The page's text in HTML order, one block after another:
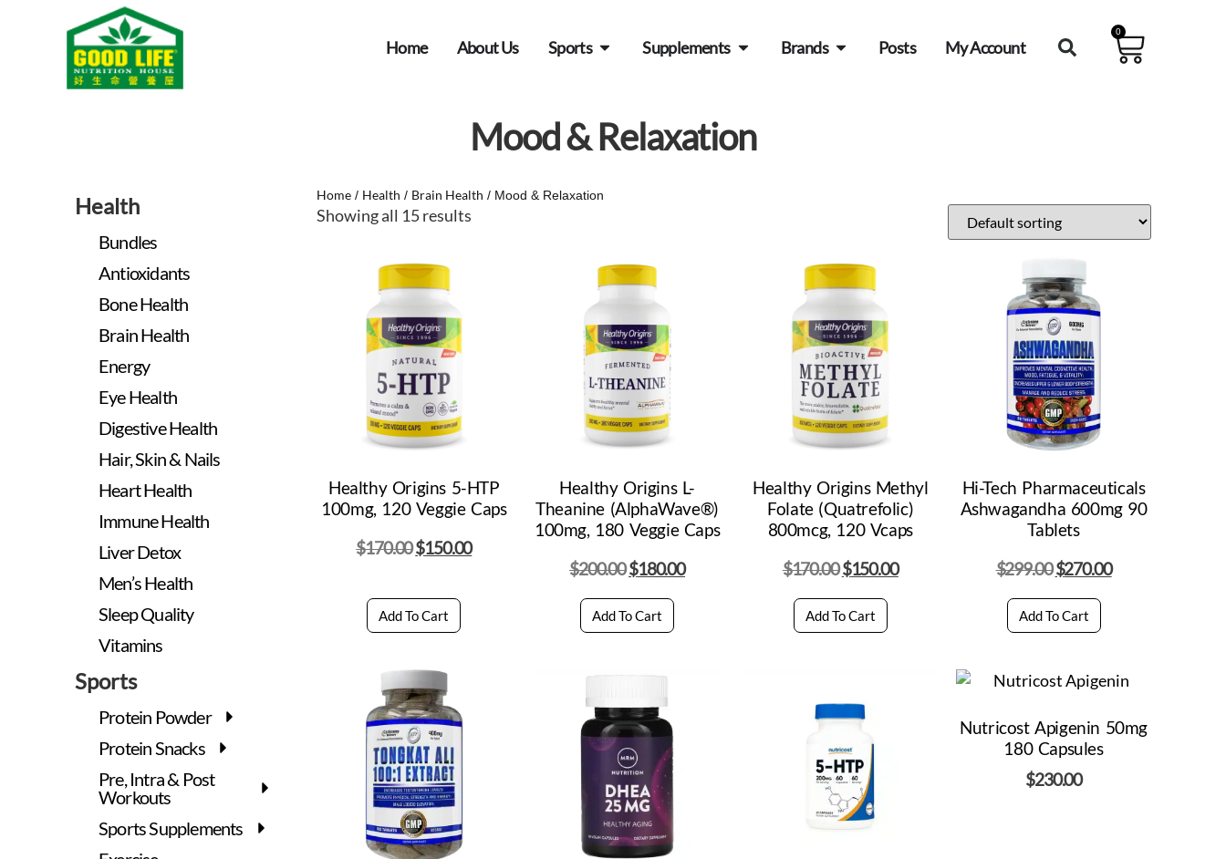
Home About Us Sports Supplements Brands Posts My Account
0
Mood & Relaxation
Health
Bundles
Antioxidants
Bone Health
Brain Health
Energy
Eye Health
Digestive Health
Hair, Skin & Nails
Heart Health
Immune Health
Liver Detox
Men’s Health
Sleep Quality
Vitamins
Sports
Protein Powder
Protein Snacks
Pre, Intra & Post
Workouts
Sports Supplements
Home/ Health / Brain Health / Mood & Relaxation
Showing all 15 results
Healthy Origins 5-HTP
100mg, 120 Veggie Caps
$170.00$150.00
Add To Cart
Healthy Origins L-
Theanine (AlphaWave®)
100mg, 180 Veggie Caps
$200.00$180.00
Add To Cart
Healthy Origins Methyl
Folate (Quatrefolic)
800mcg, 120 Vcaps
$170.00$150.00
Add To Cart
Hi-Tech Pharmaceuticals
Ashwagandha 600mg 90
Tablets
$299.00$270.00
Add To Cart
Nutricost Apigenin 50mg
180 Capsules
$230.00